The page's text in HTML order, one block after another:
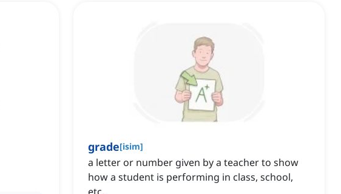
grade[isim]
a letter or number given by a teacher to show
how a student is performing in class, school,